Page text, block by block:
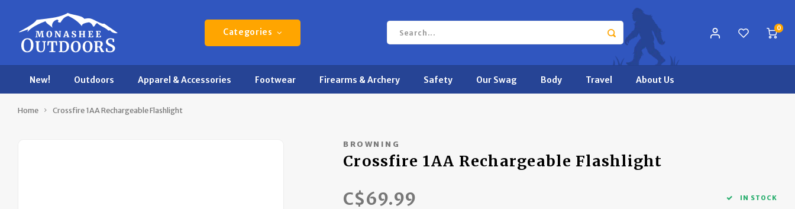
Categories 0
New! Outdoors Apparel & Accessories Footwear Firearms & Archery Safety Our Swag Body Travel About Us
Home Crossfire 1AA Rechargeable Flashlight
BROWNING
Crossfire 1AA Rechargeable Flashlight
C$69.99 IN STOCK